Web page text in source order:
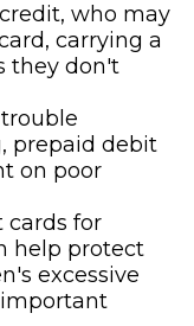
who may
carrying a
they don't
prepaid debit
on poor
cards for
help protect
excessive